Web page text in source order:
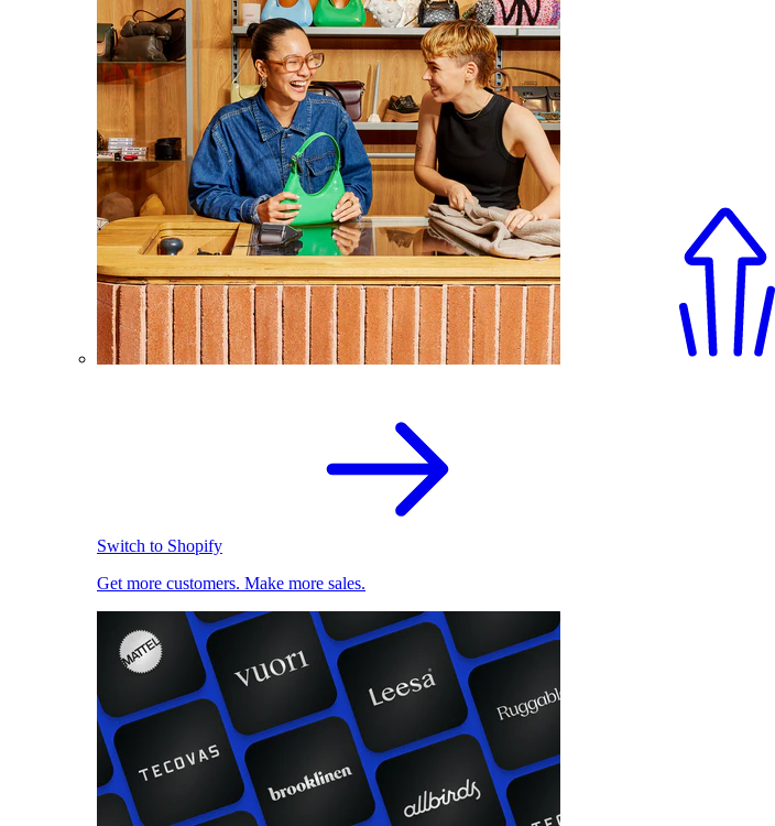
Switch to Shopify
Get more customers. Make more sales.